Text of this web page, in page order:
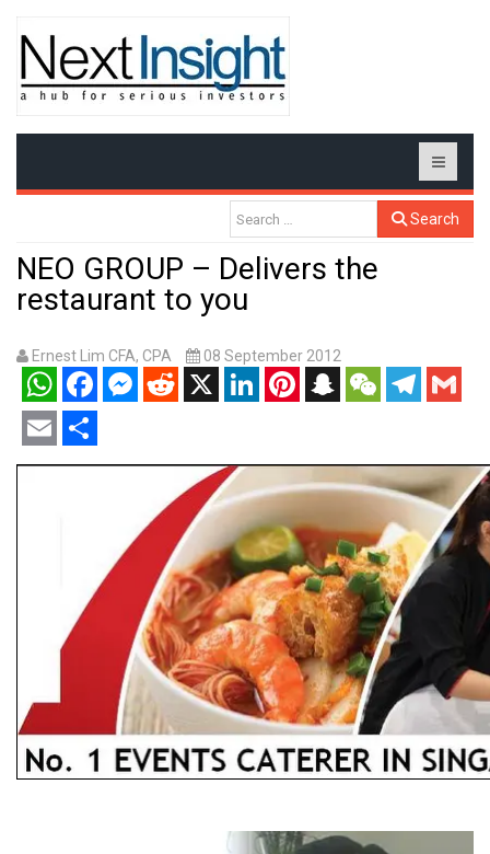
Search
NEO GROUP – Delivers the
restaurant to you
Ernest Lim CFA, CPA 08 September 2012
WhatsAppFacebookMessenger
RedditX LinkedInPinterestSnapchatWeChatTelegram
Gmail
Email Share